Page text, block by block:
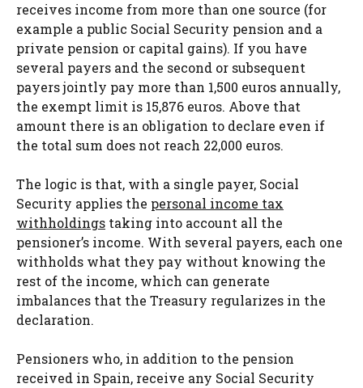
receives income from more than one source (for
example a public Social Security pension and a
private pension or capital gains). If you have
several payers and the second or subsequent
payers jointly pay more than 1,500 euros annually,
the exempt limit is 15,876 euros. Above that
amount there is an obligation to declare even if
the total sum does not reach 22,000 euros.
The logic is that, with a single payer, Social
Security applies the personal income tax
withholdings taking into account all the
pensioner’s income. With several payers, each one
withholds what they pay without knowing the
rest of the income, which can generate
imbalances that the Treasury regularizes in the
declaration.
Pensioners who, in addition to the pension
received in Spain, receive any Social Security